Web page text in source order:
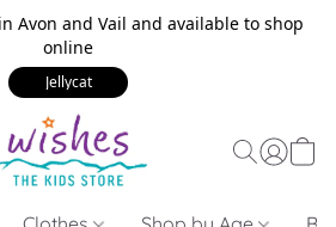
Avon and Vail and available to shop
online
Jellycat